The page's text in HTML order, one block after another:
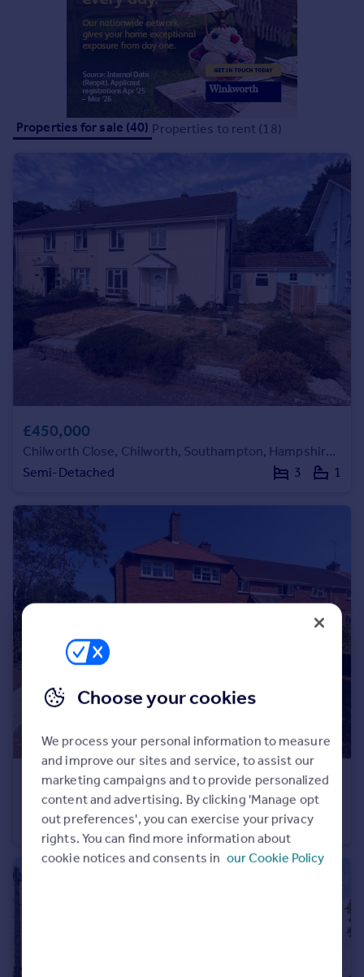
Commercial property to rent
Commercial property for sale
Advertise commercial property
Moving stories
Property news
Energy efficiency
Housing trends
Mortgage guides
Overseas blog
Country guides
Overseas
All countries
Spain
France
Italy
Greece
Currency
Sell overseas property
Properties for sale (40) Properties to rent (18)
£450,000
Chilworth Close, Chilworth, Southampton, Hampshire, SO16
Semi-Detached
3 1
£450,000
Lansdowne Close, Romsey, Hampshire, SO51
End of Terrace
3
Choose your cookies
We process your personal information to measure
and improve our sites and service, to assist our
marketing campaigns and to provide personalized
content and advertising. By clicking 'Manage opt
out preferences', you can exercise your privacy
rights. You can find more information about
cookie notices and consents in our Cookie Policy